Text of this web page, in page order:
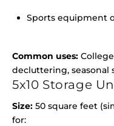
Sports equipment
Common uses:
decluttering, seasonal
5x10 Storage
Size: 50 square feet
for: